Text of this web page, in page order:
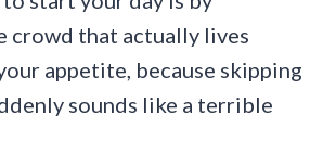
crowd that actually lives
appetite, because skipping
sounds like a terrible